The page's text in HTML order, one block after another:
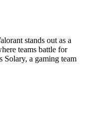
stands out as a
teams battle for
Solary, a gaming team